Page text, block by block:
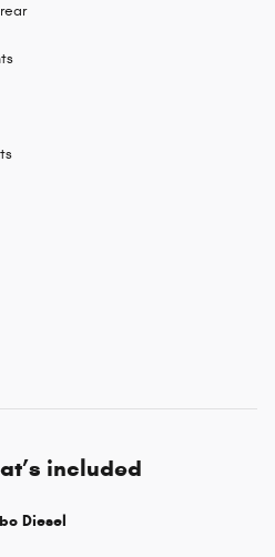
included
Diesel